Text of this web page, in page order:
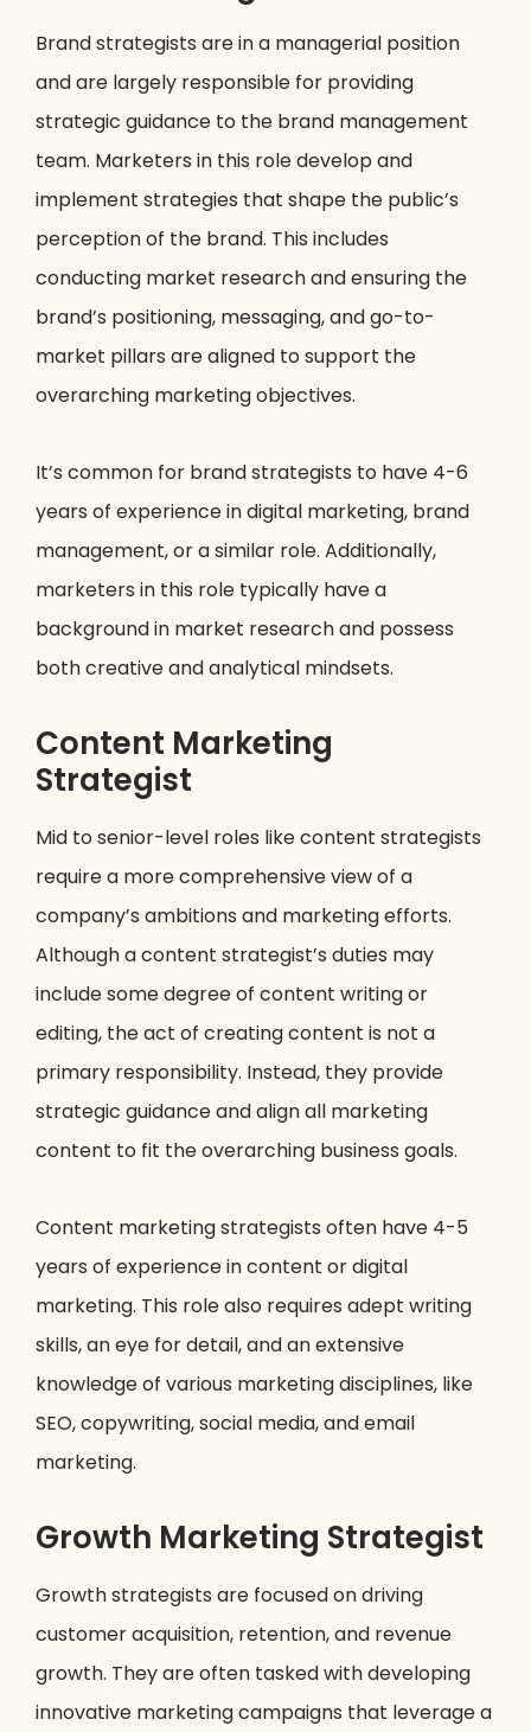
Brand strategists are in a managerial position
and are largely responsible for providing
strategic guidance to the brand management
team. Marketers in this role develop and
implement strategies that shape the public’s
perception of the brand. This includes
conducting market research and ensuring the
brand’s positioning, messaging, and go-to-
market pillars are aligned to support the
overarching marketing objectives.
It’s common for brand strategists to have 4-6
years of experience in digital marketing, brand
management, or a similar role. Additionally,
marketers in this role typically have a
background in market research and possess
both creative and analytical mindsets.
Content Marketing
Strategist
Mid to senior-level roles like content strategists
require a more comprehensive view of a
company’s ambitions and marketing efforts.
Although a content strategist’s duties may
include some degree of content writing or
editing, the act of creating content is not a
primary responsibility. Instead, they provide
strategic guidance and align all marketing
content to fit the overarching business goals.
Content marketing strategists often have 4-5
years of experience in content or digital
marketing. This role also requires adept writing
skills, an eye for detail, and an extensive
knowledge of various marketing disciplines, like
SEO, copywriting, social media, and email
marketing.
Growth Marketing Strategist
Growth strategists are focused on driving
customer acquisition, retention, and revenue
growth. They are often tasked with developing
innovative marketing campaigns that leverage a